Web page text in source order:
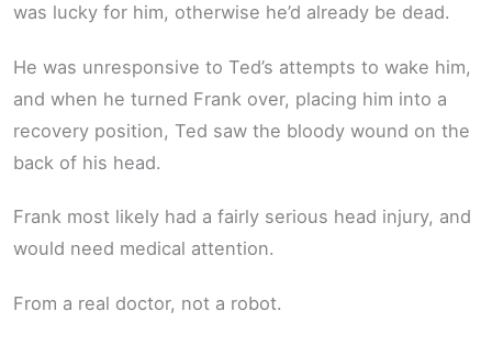
was lucky for him, otherwise he’d already be dead.
He was unresponsive to Ted’s attempts to wake him,
and when he turned Frank over, placing him into a
recovery position, Ted saw the bloody wound on the
back of his head.
Frank most likely had a fairly serious head injury, and
would need medical attention.
From a real doctor, not a robot.